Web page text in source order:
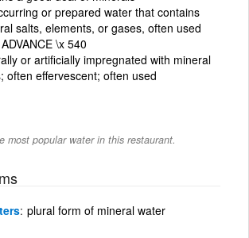
or prepared water that contains
salts, elements, or gases, often used
\x 540
or artificially impregnated with mineral
often effervescent; often used
most popular water in this restaurant.
plural form of mineral water